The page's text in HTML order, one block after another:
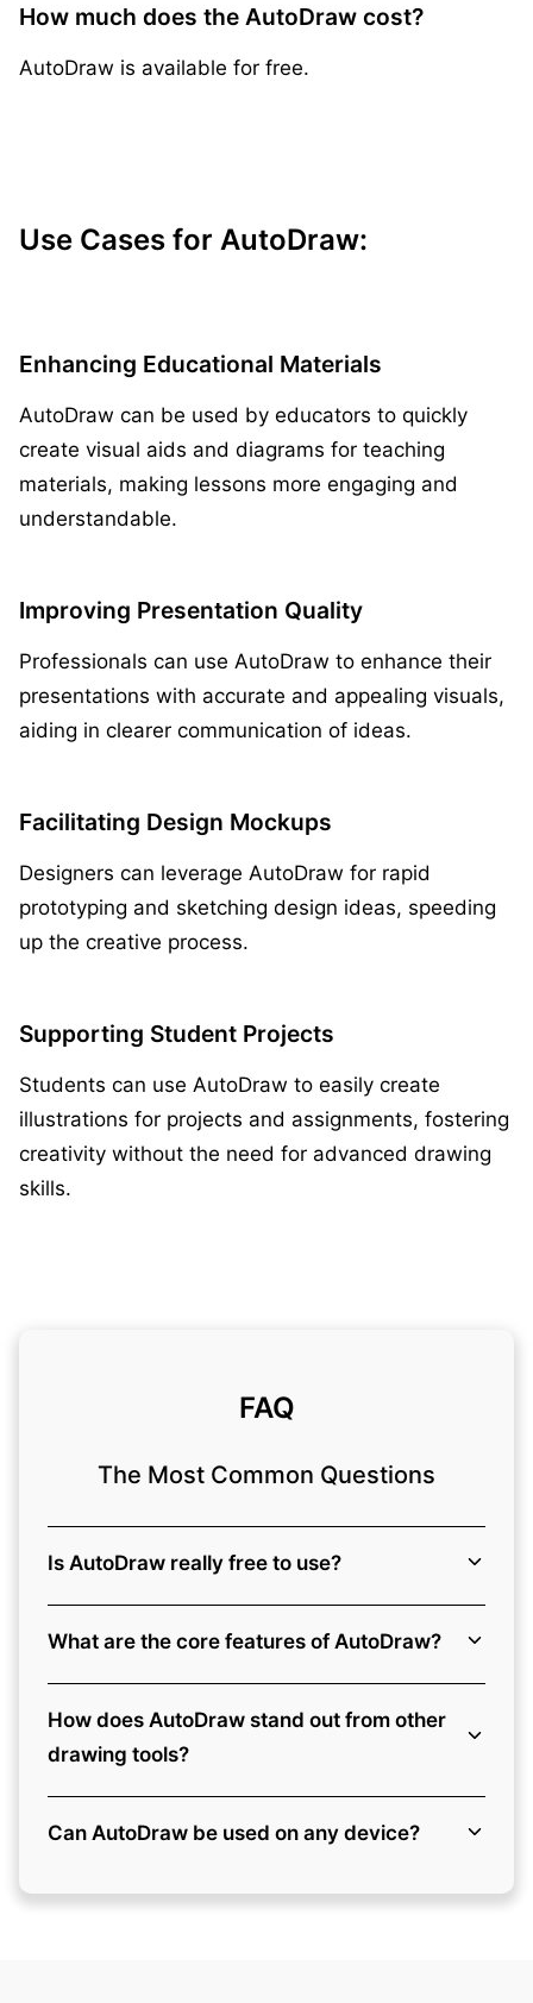
How much does the AutoDraw cost?
AutoDraw is available for free.
Use Cases for AutoDraw:
Enhancing Educational Materials
AutoDraw can be used by educators to quickly
create visual aids and diagrams for teaching
materials, making lessons more engaging and
understandable.
Improving Presentation Quality
Professionals can use AutoDraw to enhance their
presentations with accurate and appealing visuals,
aiding in clearer communication of ideas.
Facilitating Design Mockups
Designers can leverage AutoDraw for rapid
prototyping and sketching design ideas, speeding
up the creative process.
Supporting Student Projects
Students can use AutoDraw to easily create
illustrations for projects and assignments, fostering
creativity without the need for advanced drawing
skills.
FAQ
The Most Common Questions
Is AutoDraw really free to use?
What are the core features of AutoDraw?
How does AutoDraw stand out from other
drawing tools?
Can AutoDraw be used on any device?